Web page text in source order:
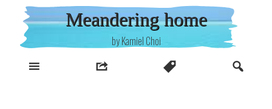
content
Meandering home
by Kamiel Choi